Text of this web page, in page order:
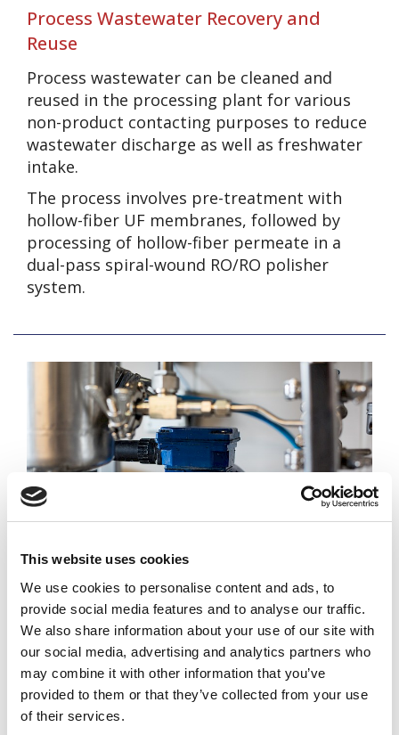
This website uses cookies
We use cookies to personalise content and ads, to
provide social media features and to analyse our traffic.
We also share information about your use of our site with
our social media, advertising and analytics partners who
may combine it with other information that you’ve
provided to them or that they’ve collected from your use
of their services.
Process Wastewater Recovery and
Reuse
Process wastewater can be cleaned and
reused in the processing plant for various
non-product contacting purposes to reduce
wastewater discharge as well as freshwater
intake.
The process involves pre-treatment with
hollow-fiber UF membranes, followed by
processing of hollow-fiber permeate in a
dual-pass spiral-wound RO/RO polisher
system.
Condensate Water Recovery
Reverse osmosis systems can be used to
treat condensate water for re-use within the
factory as process or CIP water.